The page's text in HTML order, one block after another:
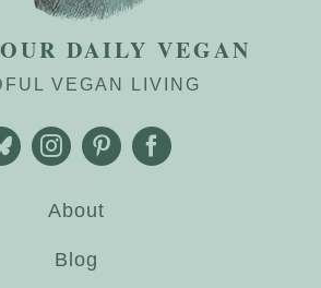
DAILY VEGAN
VEGAN LIVING
About
Blog